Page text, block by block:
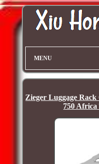
MENU
Zieger Luggage
750 Africa